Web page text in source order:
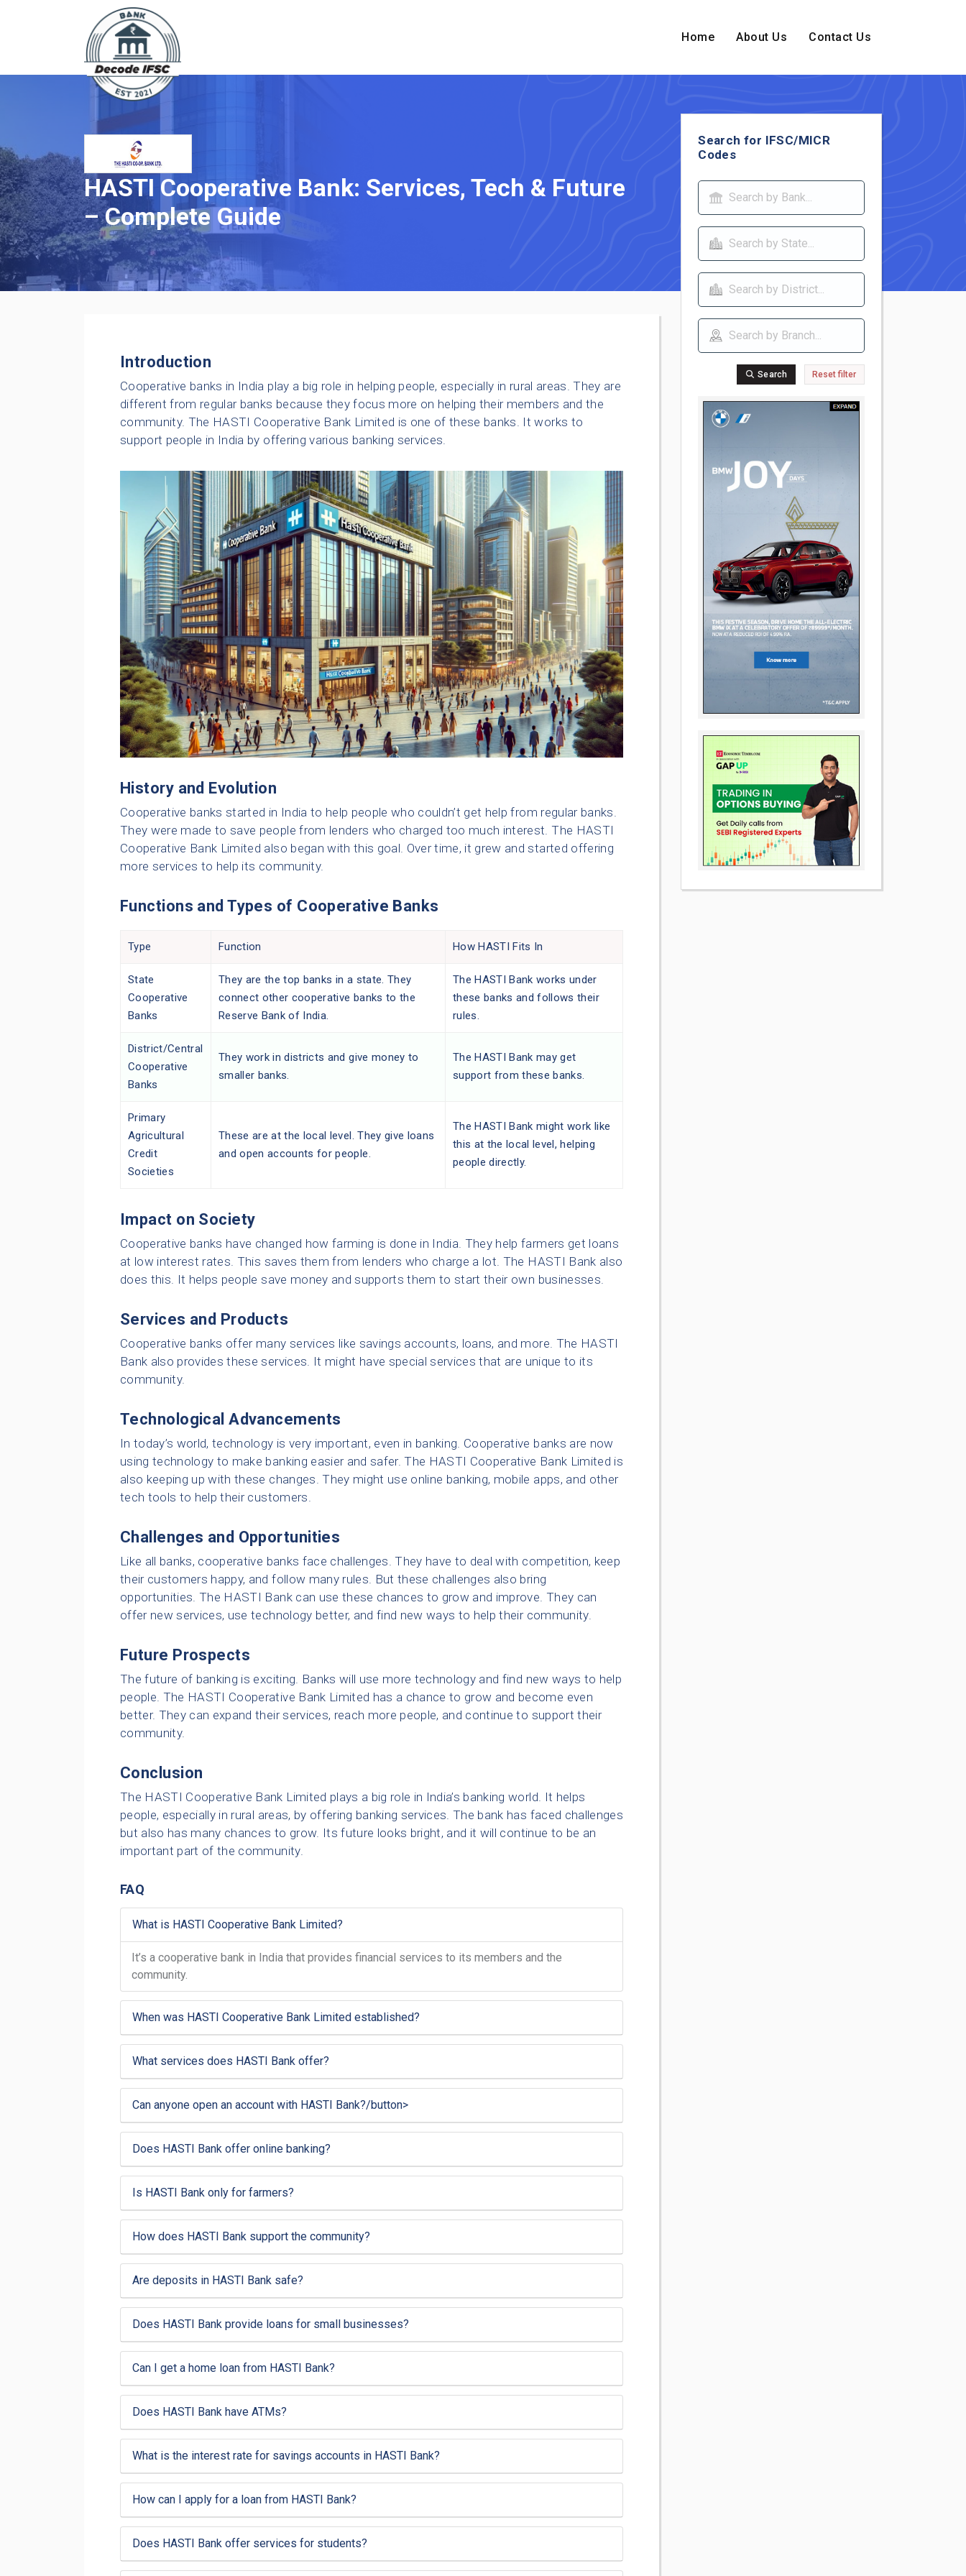
Home About Us Contact Us
HASTI Cooperative Bank: Services, Tech & Future
– Complete Guide
Introduction
Cooperative banks in India play a big role in helping people, especially in rural areas. They are
different from regular banks because they focus more on helping their members and the
community. The HASTI Cooperative Bank Limited is one of these banks. It works to
support people in India by offering various banking services.
History and Evolution
Cooperative banks started in India to help people who couldn’t get help from regular banks.
They were made to save people from lenders who charged too much interest. The HASTI
Cooperative Bank Limited also began with this goal. Over time, it grew and started offering
more services to help its community.
Functions and Types of Cooperative Banks
Type Function How HASTI Fits In
State
Cooperative
Banks
They are the top banks in a state. They
connect other cooperative banks to the
Reserve Bank of India.
The HASTI Bank works under
these banks and follows their
rules.
District/Central
Cooperative
Banks
They work in districts and give money to
smaller banks.
The HASTI Bank may get
support from these banks.
Primary
Agricultural
Credit
Societies
These are at the local level. They give loans
and open accounts for people.
The HASTI Bank might work like
this at the local level, helping
people directly.
Impact on Society
Cooperative banks have changed how farming is done in India. They help farmers get loans
at low interest rates. This saves them from lenders who charge a lot. The HASTI Bank also
does this. It helps people save money and supports them to start their own businesses.
Services and Products
Cooperative banks offer many services like savings accounts, loans, and more. The HASTI
Bank also provides these services. It might have special services that are unique to its
community.
Technological Advancements
In today’s world, technology is very important, even in banking. Cooperative banks are now
using technology to make banking easier and safer. The HASTI Cooperative Bank Limited is
also keeping up with these changes. They might use online banking, mobile apps, and other
tech tools to help their customers.
Challenges and Opportunities
Like all banks, cooperative banks face challenges. They have to deal with competition, keep
their customers happy, and follow many rules. But these challenges also bring
opportunities. The HASTI Bank can use these chances to grow and improve. They can
offer new services, use technology better, and find new ways to help their community.
Future Prospects
The future of banking is exciting. Banks will use more technology and find new ways to help
people. The HASTI Cooperative Bank Limited has a chance to grow and become even
better. They can expand their services, reach more people, and continue to support their
community.
Conclusion
The HASTI Cooperative Bank Limited plays a big role in India’s banking world. It helps
people, especially in rural areas, by offering banking services. The bank has faced challenges
but also has many chances to grow. Its future looks bright, and it will continue to be an
important part of the community.
FAQ
What is HASTI Cooperative Bank Limited?
It’s a cooperative bank in India that provides financial services to its members and the
community.
When was HASTI Cooperative Bank Limited established?
What services does HASTI Bank offer?
Can anyone open an account with HASTI Bank?/button>
Does HASTI Bank offer online banking?
Is HASTI Bank only for farmers?
How does HASTI Bank support the community?
Are deposits in HASTI Bank safe?
Does HASTI Bank provide loans for small businesses?
Can I get a home loan from HASTI Bank?
Does HASTI Bank have ATMs?
What is the interest rate for savings accounts in HASTI Bank?
How can I apply for a loan from HASTI Bank?
Does HASTI Bank offer services for students?
Search for IFSC/MICR
Codes
Search Reset filter